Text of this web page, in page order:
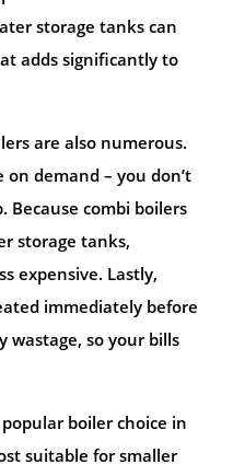
storage tanks can
adds significantly to
are also numerous.
demand – you don’t
combi boilers
storage tanks,
expensive. Lastly,
immediately before
wastage, so your bills
boiler choice in
suitable for smaller